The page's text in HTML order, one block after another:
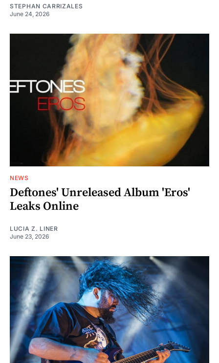
STEPHAN CARRIZALES
June 24, 2026
NEWS
Deftones' Unreleased Album 'Eros'
Leaks Online
LUCIA Z. LINER
June 23, 2026